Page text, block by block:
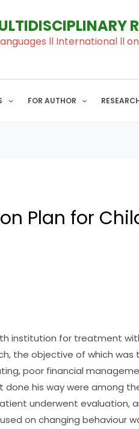
ll International ll
FOR AUTHOR
Plan for
institution for treatment
the objective of which was
poor financial
his way were among
underwent evaluation,
on changing behaviour